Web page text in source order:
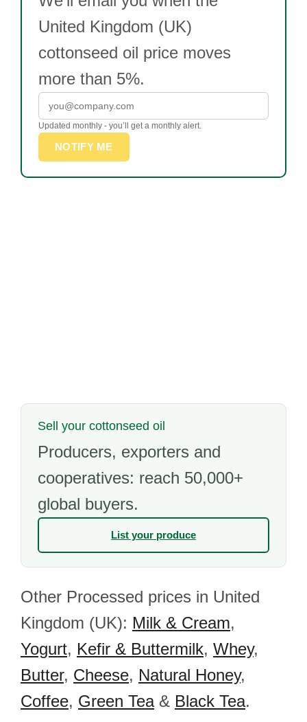
United Kingdom (UK)
cottonseed oil price moves
more than 5%.
Updated monthly - you’ll get a monthly alert.
NOTIFY ME
Sell your cottonseed oil
Producers, exporters and
cooperatives: reach 50,000+
global buyers.
List your produce
Other Processed prices in United
Kingdom (UK): Milk & Cream,
Yogurt, Kefir & Buttermilk, Whey,
Butter, Cheese, Natural Honey,
Coffee, Green Tea& Black Tea.